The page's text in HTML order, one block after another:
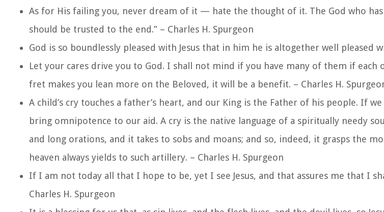
As for His failing you, never dream of it — hate the thought of it. The God who
should be trusted to the end.” – Charles H. Spurgeon
God is so boundlessly pleased with Jesus that in him he is altogether well pleased
Let your cares drive you to God. I shall not mind if you have many of them if each
fret makes you lean more on the Beloved, it will be a benefit. – Charles H.
A child’s cry touches a father’s heart, and our King is the Father of his people. If
bring omnipotence to our aid. A cry is the native language of a spiritually needy
and long orations, and it takes to sobs and moans; and so, indeed, it grasps the
heaven always yields to such artillery. – Charles H. Spurgeon
If I am not today all that I hope to be, yet I see Jesus, and that assures me that I
Charles H. Spurgeon